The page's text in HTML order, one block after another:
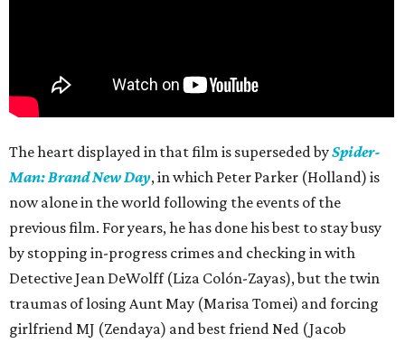
The heart displayed in that film is superseded bySpider-
Man: Brand New Day, in which Peter Parker (Holland) is
now alone in the world following the events of the
previous film. For years, he has done his best to stay busy
by stopping in-progress crimes and checking in with
Detective Jean DeWolff (Liza Colón-Zayas), but the twin
traumas of losing Aunt May (Marisa Tomei) and forcing
girlfriend MJ (Zendaya) and best friend Ned (Jacob